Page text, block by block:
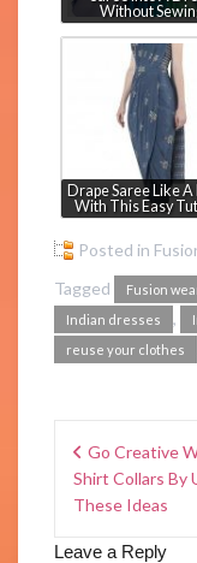
Without
Drape Saree Like
With This Easy
Posted in
Tagged
Fusion
Indian dresses ,
reuse your clothes
Go Creative
Shirt Collars By
These Ideas
Leave a Reply